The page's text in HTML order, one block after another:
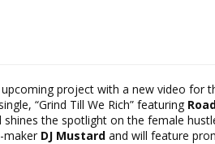
project with a new video for
“Grind Till We Rich” featuring
shines the spotlight on the female
maker DJ Mustard and will feature